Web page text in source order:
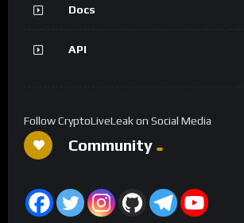
Docs
API
Follow CryptoLiveLeak on Social Media
Community